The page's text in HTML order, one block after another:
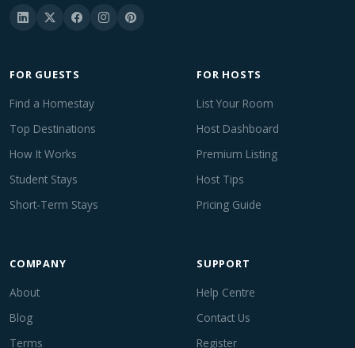
FOR GUESTS
Find a Homestay
Top Destinations
How It Works
Student Stays
Short-Term Stays
FOR HOSTS
List Your Room
Host Dashboard
Premium Listing
Host Tips
Pricing Guide
COMPANY
About
Blog
Terms
SUPPORT
Help Centre
Contact Us
Register